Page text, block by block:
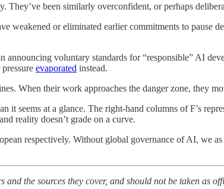
They’ve been similarly overconfident, or perhaps
weakened or eliminated earlier commitments to pause
announcing voluntary standards for “responsible” AI
evaporated instead.
When their work approaches the danger zone, they
seems at a glance. The right-hand columns of F’s
reality doesn’t grade on a curve.
respectively. Without global governance of AI, we
the sources they cover, and should not be taken as